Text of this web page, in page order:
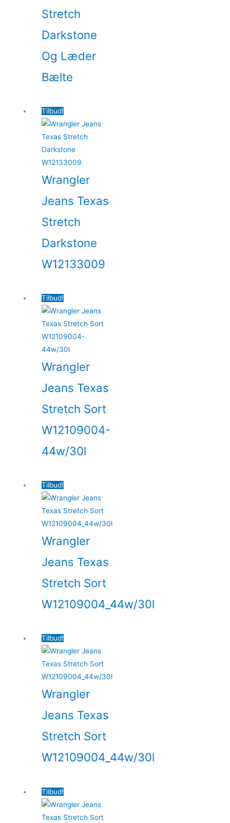
Stretch
Darkstone
Og Læder
Bælte
Tilbud!
Wrangler
Jeans Texas
Stretch
Darkstone
W12133009
Tilbud!
Wrangler
Jeans Texas
Stretch Sort
W12109004-
44w/30l
Tilbud!
Wrangler
Jeans Texas
Stretch Sort
W12109004_44w/30l
Tilbud!
Wrangler
Jeans Texas
Stretch Sort
W12109004_44w/30l
Tilbud!